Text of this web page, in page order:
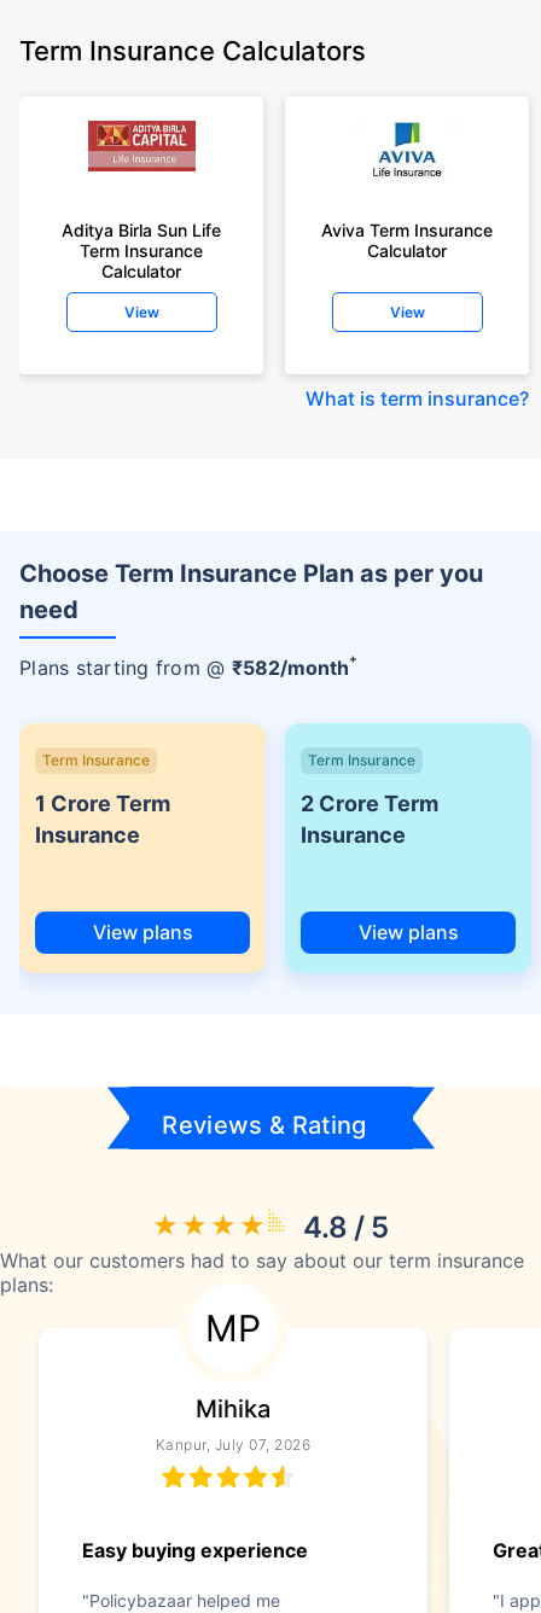
Term Insurance Calculators
Aditya Birla Sun Life
Term Insurance
Calculator
View
Aviva Term Insurance
Calculator
View
What is term insurance?
Choose Term Insurance Plan as per you
need
Plans starting from @ ₹582/month+
Term Insurance
1 Crore Term
Insurance
View plans
Term Insurance
2 Crore Term
Insurance
View plans
Reviews & Rating
4.8 / 5
What our customers had to say about our term insurance
plans:
MP
Mihika
Kanpur, July 07, 2026
Easy buying experience
"Policybazaar helped me
"I